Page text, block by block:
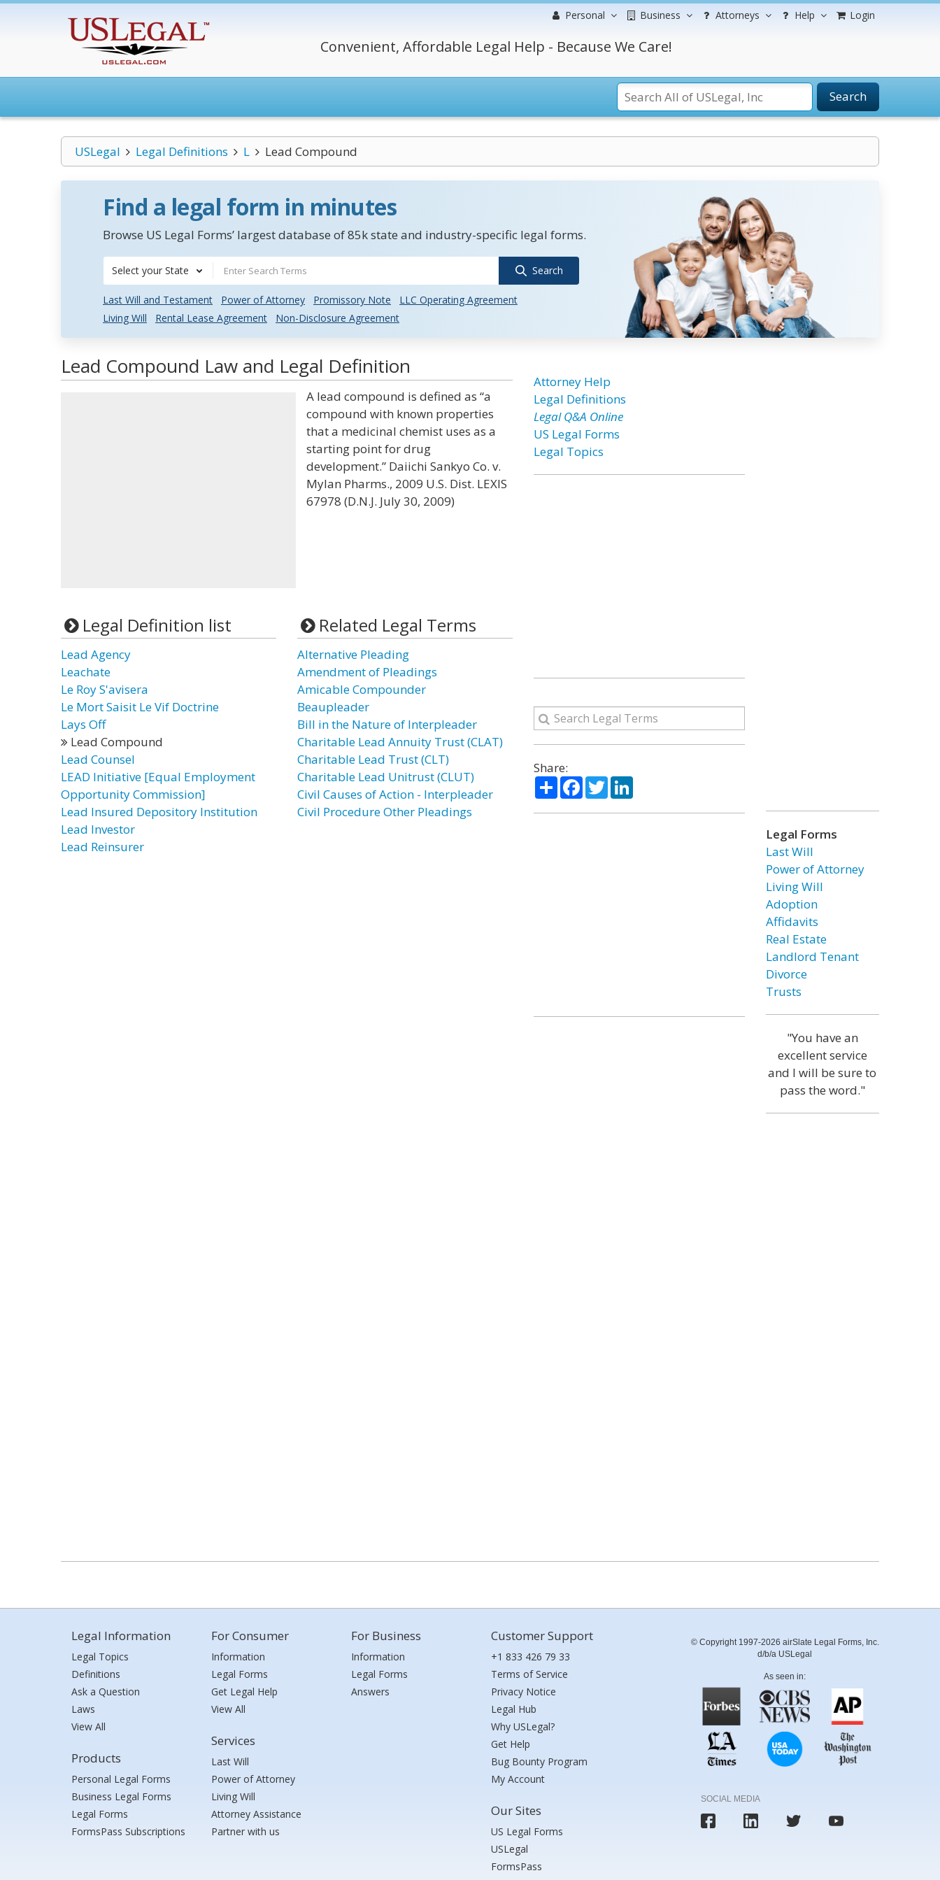
Personal Business Attorneys Help Login
Convenient, Affordable Legal Help - Because We Care!
Search
USLegal Legal Definitions L Lead Compound
Find a legal form in minutes
Browse US Legal Forms’ largest database of 85k state and industry-specific legal forms.
Select your State Search
Last Will and Testament Power of Attorney Promissory Note
LLC Operating Agreement
Living Will
Rental Lease Agreement Non-Disclosure Agreement
Lead Compound Law and Legal Definition
A lead compound is defined as “a
compound with known properties
that a medicinal chemist uses as a
starting point for drug
development.” Daiichi Sankyo Co. v.
Mylan Pharms., 2009 U.S. Dist. LEXIS
67978 (D.N.J. July 30, 2009)
Legal Definition list
Lead Agency
Leachate
Le Roy S'avisera
Le Mort Saisit Le Vif Doctrine
Lays Off
Lead Compound
Lead Counsel
LEAD Initiative [Equal Employment
Opportunity Commission]
Lead Insured Depository Institution
Lead Investor
Lead Reinsurer
Related Legal Terms
Alternative Pleading
Amendment of Pleadings
Amicable Compounder
Beaupleader
Bill in the Nature of Interpleader
Charitable Lead Annuity Trust (CLAT)
Charitable Lead Trust (CLT)
Charitable Lead Unitrust (CLUT)
Civil Causes of Action - Interpleader
Civil Procedure Other Pleadings
Attorney Help
Legal Definitions
Legal Q&A Online
US Legal Forms
Legal Topics
Share:
ShareFacebook
TwitterLinkedIn
Legal Forms
Last Will
Power of Attorney
Living Will
Adoption
Affidavits
Real Estate
Landlord Tenant
Divorce
Trusts
"You have an
excellent service
and I will be sure to
pass the word."
Legal Information
Legal Topics
Definitions
Ask a Question
Laws
View All
Products
Personal Legal Forms
Business Legal Forms
Legal Forms
FormsPass Subscriptions
For Consumer
Information
Legal Forms
Get Legal Help
View All
Services
Last Will
Power of Attorney
Living Will
Attorney Assistance
Partner with us
For Business
Information
Legal Forms
Answers
Customer Support
+1 833 426 79 33
Terms of Service
Privacy Notice
Legal Hub
Why USLegal?
Get Help
Bug Bounty Program
My Account
Our Sites
US Legal Forms
USLegal
FormsPass
© Copyright 1997-2026 airSlate Legal Forms, Inc.
d/b/a USLegal
As seen in:
SOCIAL MEDIA